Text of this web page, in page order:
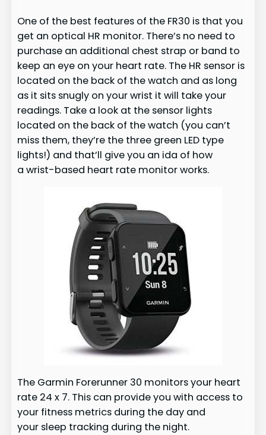
One of the best features of the FR30 is that you
get an optical HR monitor. There’s no need to
purchase an additional chest strap or band to
keep an eye on your heart rate. The HR sensor is
located on the back of the watch and as long
as it sits snugly on your wrist it will take your
readings. Take a look at the sensor lights
located on the back of the watch (you can’t
miss them, they’re the three green LED type
lights!) and that’ll give you an ida of how
a wrist-based heart rate monitor works.
The Garmin Forerunner 30 monitors your heart
rate 24 x 7. This can provide you with access to
your fitness metrics during the day and
your sleep tracking during the night.